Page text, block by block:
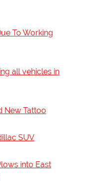
To Working
all vehicles in
New Tattoo
SUV
into East